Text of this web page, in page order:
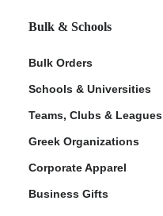
Bulk & Schools
Bulk Orders
Schools & Universities
Teams, Clubs & Leagues
Greek Organizations
Corporate Apparel
Business Gifts